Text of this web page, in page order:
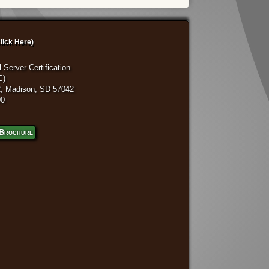
Here)
Server Certification
Madison, SD 57042